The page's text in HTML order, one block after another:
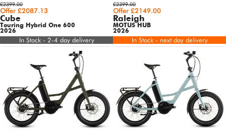
£2399.00
Offer £2087.13
Cube
Touring Hybrid One 600
2026
In Stock - 2-4 day delivery
£2399.00
Offer £2149.00
Raleigh
MOTUS HUB
2026
In Stock - next day delivery